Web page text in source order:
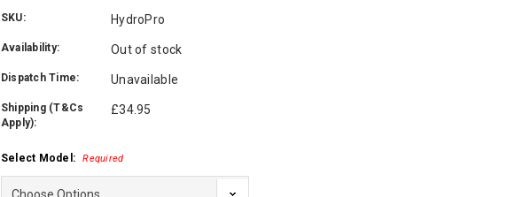
SKU: HydroPro
Availability: Out of stock
Dispatch Time: Unavailable
Shipping (T&Cs
Apply):
£34.95
Select Model: Required